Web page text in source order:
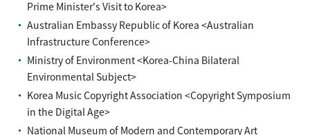
Prime Minister's Visit to Korea>
Australian Embassy Republic of Korea <Australian
Infrastructure Conference>
Ministry of Environment <Korea-China Bilateral
Environmental Subject>
Korea Music Copyright Association <Copyright Symposium
in the Digital Age>
National Museum of Modern and Contemporary Art